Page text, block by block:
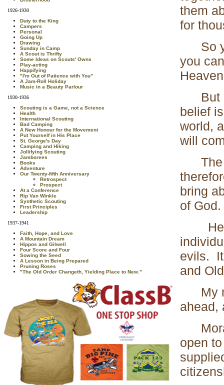
1926-1930
Duty to the King
Campers
Personal
Going Up
Drawing
Sunday in Camp
A Scout is Thrifty
Some Ideas on Scouts' Owns
Play-acting
Happifying
"I'm Out of Patience with You"
A Jam-Roll Holiday
Music in a Beauty Parlour
1930-1936
Scouting is a Game, not a Science
Health
International Scouting
Bad Camping
A New Honour for the Movement
Put Yourself in His Place
St. George's Day
Camping and Hiking
Jollifying Scouting
Jamborees
Books
Adventure
Our Twenty-fifth Anniversary
Retrospect
Prospect
At a Conference
Rip Van Winkle
Synthetic Scouting
First Principles
Leadership
1937-1941
Faith, Hope, and Love
A Mountain Dream
Hippos and Gilwell
Four Score and Four
Sowing the Seed
A Lesson in Being Prepared
Pruning Roses
"The Old Order Changeth, Yielding Place to New."
them
for
So
you
But a
belief
world,
will
The
bring
of God.
Here
evils. It
and
My
ahead,
Moral
open